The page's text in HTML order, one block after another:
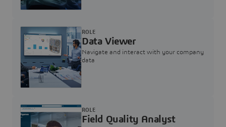
Data Viewer
Navigate and interact with your company
data
ROLE
Field Quality Analyst
ROLE